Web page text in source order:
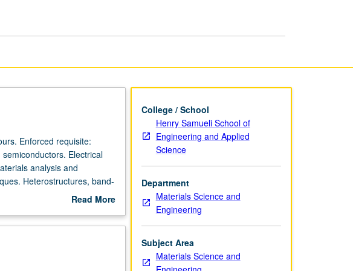
Enforced requisite:
Electrical
analysis and
Heterostructures, band-
Letter grading.
Read More
Description
College / School
Henry Samueli School of
Engineering and Applied
Science
Department
Materials Science and
Engineering
Subject Area
Materials Science and